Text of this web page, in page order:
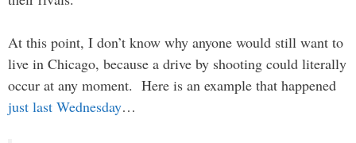
At this point, I don’t know why anyone would still want to
live in Chicago, because a drive by shooting could literally
occur at any moment. Here is an example that happened
just last Wednesday…